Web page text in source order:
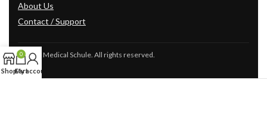
About Us
Contact / Support
© 2025 Medical Schule. All rights reserved.
Shop
0
Cart
My account